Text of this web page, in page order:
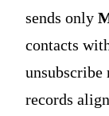
sends only
contacts
unsubscribe
records